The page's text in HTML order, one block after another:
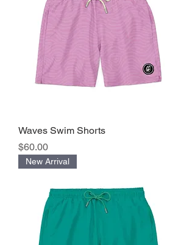
Waves Swim Shorts
Precio
$60.00
New Arrival